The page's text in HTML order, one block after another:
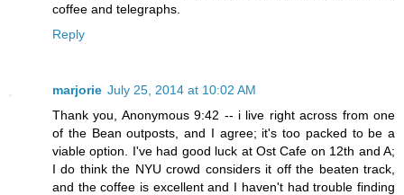
coffee and telegraphs.
Reply
marjorie July 25, 2014 at 10:02 AM
Thank you, Anonymous 9:42 -- i live right across from one
of the Bean outposts, and I agree; it's too packed to be a
viable option. I've had good luck at Ost Cafe on 12th and A;
I do think the NYU crowd considers it off the beaten track,
and the coffee is excellent and I haven't had trouble finding